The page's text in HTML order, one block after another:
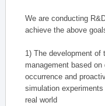
We are conducting
achieve the above
1) The development
management based
occurrence and
simulation
real world